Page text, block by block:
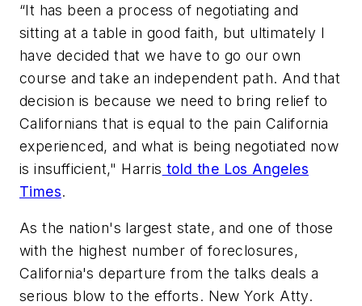
“It has been a process of negotiating and
sitting at a table in good faith, but ultimately I
have decided that we have to go our own
course and take an independent path. And that
decision is because we need to bring relief to
Californians that is equal to the pain California
experienced, and what is being negotiated now
is insufficient," Harris told the Los Angeles
Times.
As the nation's largest state, and one of those
with the highest number of foreclosures,
California's departure from the talks deals a
serious blow to the efforts. New York Atty.